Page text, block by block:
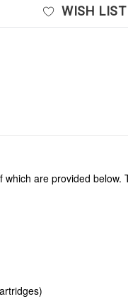
WISH LIST
are provided